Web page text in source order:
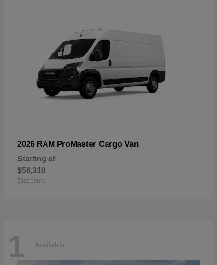
2026 RAM ProMaster Cargo Van
Starting at
$56,310
Disclosure
1 Available